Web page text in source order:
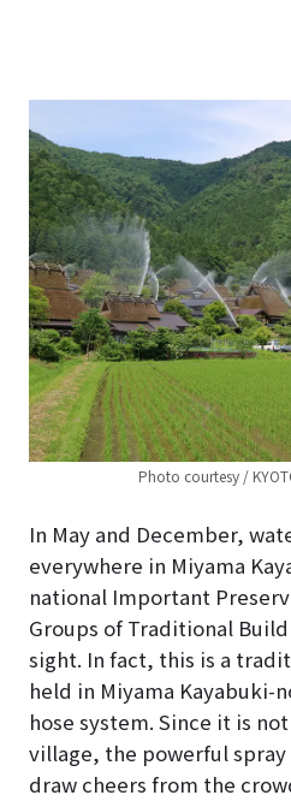
Photo courtesy /
In May and December,
everywhere in Miyama
national Important
Groups of Traditional
sight. In fact, this is a
held in Miyama Kayabuki-
hose system. Since it is
village, the powerful
draw cheers from the